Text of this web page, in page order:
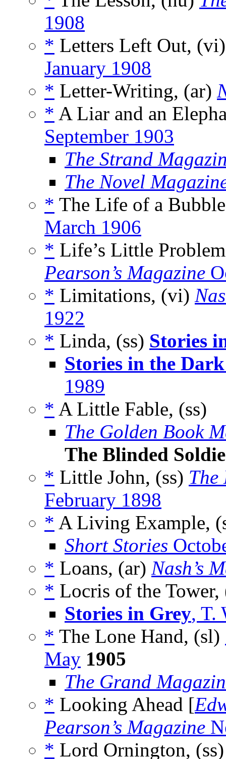
1908
* Letters Left Out,
January 1908
* Letter-Writing, (ar)
* A Liar and an
September 1903
The Strand
The Novel
* The Life of a
March 1906
* Life’s Little
Pearson’s Magazine
* Limitations, (vi)
1922
* Linda, (ss) Stories
Stories in the Dark
1989
* A Little Fable, (ss)
The Golden Book
The Blinded
* Little John, (ss) The
February 1898
* A Living Example,
Short Stories
* Loans, (ar) Nash’s
* Locris of the Tower,
Stories in Grey, T.
* The Lone Hand, (sl)
May 1905
The Grand
* Looking Ahead [
Pearson’s Magazine
* Lord Ornington,